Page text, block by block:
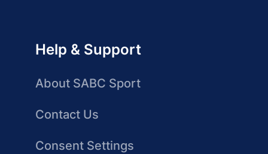
Help & Support
About SABC Sport
Contact Us
Consent Settings